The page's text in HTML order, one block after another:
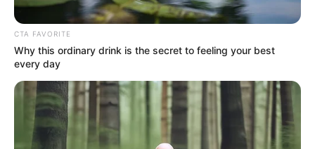
Saturday, August 8, 2026